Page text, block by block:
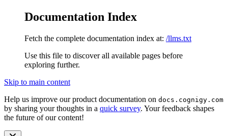
Documentation Index
Fetch the complete documentation index at: /llms.txt
Use this file to discover all available pages before
exploring further.
Skip to main content
Help us improve our product documentation on docs.cognigy.com
by sharing your thoughts in a quick survey. Your feedback shapes
the future of our content!